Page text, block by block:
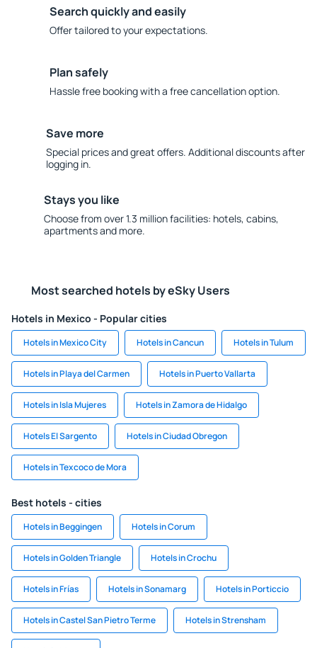
Search quickly and easily
Offer tailored to your expectations.
Plan safely
Hassle free booking with a free cancellation option.
Save more
Special prices and great offers. Additional discounts after
logging in.
Stays you like
Choose from over 1.3 million facilities: hotels, cabins,
apartments and more.
Most searched hotels by eSky Users
Hotels in Mexico - Popular cities
Hotels in Mexico City Hotels in Cancun Hotels in Tulum
Hotels in Playa del Carmen Hotels in Puerto Vallarta
Hotels in Isla Mujeres Hotels in Zamora de Hidalgo
Hotels El Sargento Hotels in Ciudad Obregon
Hotels in Texcoco de Mora
Best hotels - cities
Hotels in Beggingen Hotels in Corum
Hotels in Golden Triangle Hotels in Crochu
Hotels in Frías Hotels in Sonamarg Hotels in Porticcio
Hotels in Castel San Pietro Terme Hotels in Strensham